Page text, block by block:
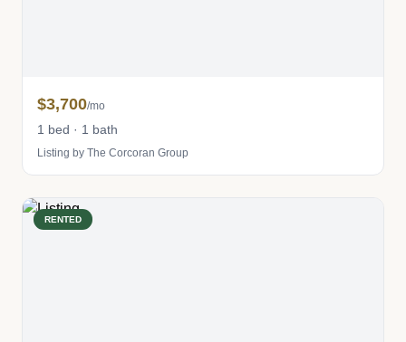
$3,700/mo
1 bed · 1 bath
Listing by The Corcoran Group
RENTED